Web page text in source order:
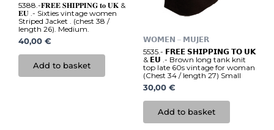
5388.-𝐅𝐑𝐄𝐄 𝐒𝐇𝐈𝐏𝐏𝐈𝐍𝐆 𝐭𝐨 𝐔𝐊 &
𝐄𝐔 .- Sixties vintage women
Striped Jacket . (chest 38 /
length 26). Medium.
40,00 €
Add to basket
𝗪𝗢𝗠𝗘𝗡 – 𝗠𝗨𝗝𝗘𝗥
5535.- 𝗙𝗥𝗘𝗘 𝗦𝗛𝗜𝗣𝗣𝗜𝗡𝗚 𝗧𝗢 𝗨𝗞
& 𝗘𝗨 .- Brown long tank knit
top late 60s vintage for woman
(Chest 34 / length 27) Small
30,00 €
Add to basket